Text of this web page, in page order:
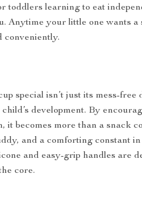
toddlers learning to eat
Anytime your little one wants a
conveniently.
special isn’t just its mess-free
development. By
it becomes more than a snack
and a comforting constant in
and easy-grip handles are
core.